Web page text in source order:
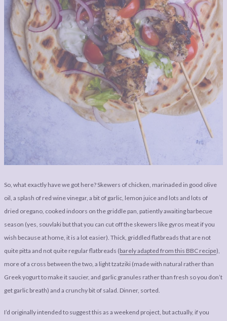
So, what exactly have we got here? Skewers of chicken, marinaded in good olive
oil, a splash of red wine vinegar, a bit of garlic, lemon juice and lots and lots of
dried oregano, cooked indoors on the griddle pan, patiently awaiting barbecue
season (yes, souvlaki but that you can cut off the skewers like gyros meat if you
wish because at home, it is a lot easier). Thick, griddled flatbreads that are not
quite pitta and not quite regular flatbreads (barely adapted from this BBC recipe),
more of a cross between the two, a light tzatziki (made with natural rather than
Greek yogurt to make it saucier, and garlic granules rather than fresh so you don’t
get garlic breath) and a crunchy bit of salad. Dinner, sorted.
I’d originally intended to suggest this as a weekend project, but actually, if you